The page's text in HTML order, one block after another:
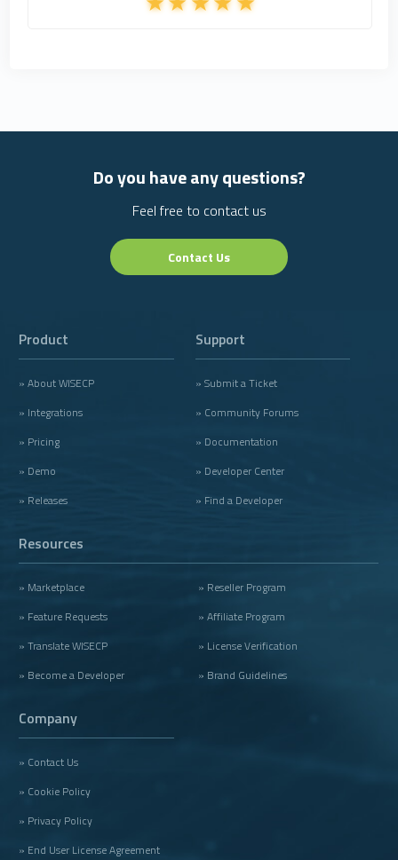
Do you have any questions?
Feel free to contact us
Contact Us
Product
» About WISECP
» Integrations
» Pricing
» Demo
» Releases
Support
» Submit a Ticket
» Community Forums
» Documentation
» Developer Center
» Find a Developer
Resources
» Marketplace
» Feature Requests
» Translate WISECP
» Become a Developer
» Reseller Program
» Affiliate Program
» License Verification
» Brand Guidelines
Company
» Contact Us
» Cookie Policy
» Privacy Policy
» End User License Agreement